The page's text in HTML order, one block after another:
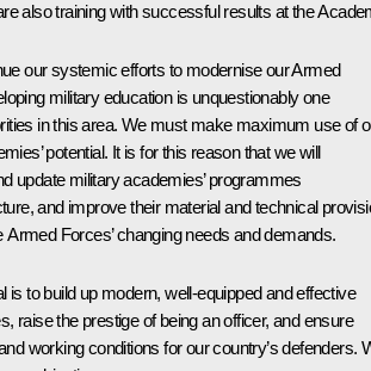
also training with successful results at the
our systemic efforts to modernise our Armed
military education is unquestionably one
in this area. We must make maximum use of
potential. It is for this reason that we will
update military academies’ programmes
and improve their material and technical
Armed Forces’ changing needs and demands.
is to build up modern, well-equipped and effective
raise the prestige of being an officer, and ensure
working conditions for our country’s defenders.